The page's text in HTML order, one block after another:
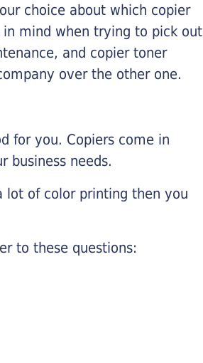
choice about which copier
mind when trying to pick out
and copier toner
over the other one.
for you. Copiers come in
business needs.
lot of color printing then you
to these questions: